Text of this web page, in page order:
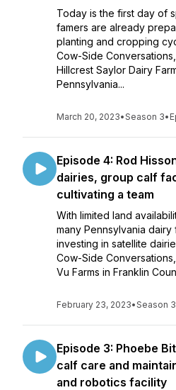
Today is the first day of
famers are already
planting and cropping
Cow-Side
Hillcrest Saylor Dairy
Pennsylvania...
March 20, 2023•Season 3•
Episode 4: Rod
dairies, group calf
cultivating a team
With limited land
many Pennsylvania
investing in satellite
Cow-Side
Vu Farms in Franklin
February 23, 2023•Season 3
Episode 3: Phoebe
calf care and
and robotics facility